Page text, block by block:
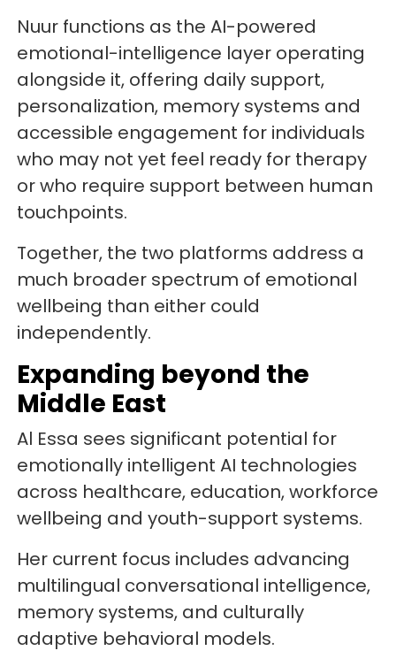
Nuur functions as the AI-powered
emotional-intelligence layer operating
alongside it, offering daily support,
personalization, memory systems and
accessible engagement for individuals
who may not yet feel ready for therapy
or who require support between human
touchpoints.
Together, the two platforms address a
much broader spectrum of emotional
wellbeing than either could
independently.
Expanding beyond the
Middle East
Al Essa sees significant potential for
emotionally intelligent AI technologies
across healthcare, education, workforce
wellbeing and youth-support systems.
Her current focus includes advancing
multilingual conversational intelligence,
memory systems, and culturally
adaptive behavioral models.